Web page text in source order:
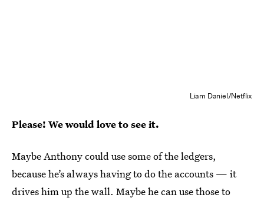
Liam Daniel/Netflix
Please! We would love to see it.
Maybe Anthony could use some of the ledgers,
because he’s always having to do the accounts — it
drives him up the wall. Maybe he can use those to